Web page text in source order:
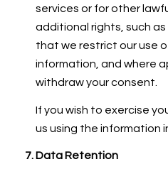
services or for other
additional rights, such
that we restrict our use
information, and where
withdraw your consent.
If you wish to exercise
us using the information
Data Retention